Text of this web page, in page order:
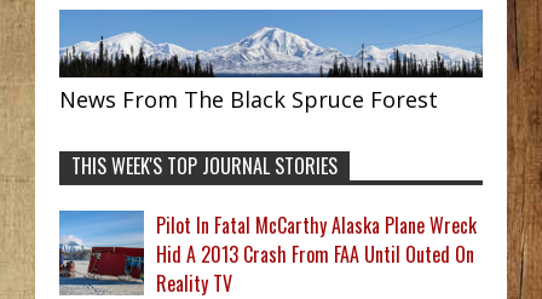
News From The Black Spruce Forest
THIS WEEK'S TOP JOURNAL STORIES
Pilot In Fatal McCarthy Alaska Plane Wreck
Hid A 2013 Crash From FAA Until Outed On
Reality TV